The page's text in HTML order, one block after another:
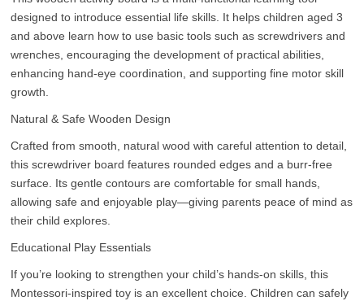
designed to introduce essential life skills. It helps children aged 3
and above learn how to use basic tools such as screwdrivers and
wrenches, encouraging the development of practical abilities,
enhancing hand-eye coordination, and supporting fine motor skill
growth.
Natural & Safe Wooden Design
Crafted from smooth, natural wood with careful attention to detail,
this screwdriver board features rounded edges and a burr-free
surface. Its gentle contours are comfortable for small hands,
allowing safe and enjoyable play—giving parents peace of mind as
their child explores.
Educational Play Essentials
If you’re looking to strengthen your child’s hands-on skills, this
Montessori-inspired toy is an excellent choice. Children can safely